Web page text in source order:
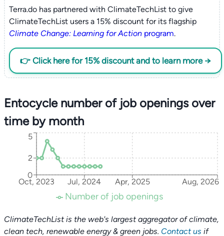
Terra.do has partnered with ClimateTechList to give
ClimateTechList users a 15% discount for its flagship
Climate Change: Learning for Actionprogram.
👉 Click here for 15% discount and to learn more →
Entocycle number of job openings over
time by month
Oct, 2023 Jul, 2024 Apr, 2025 Aug, 2026
0
2
5
Number of job openings
ClimateTechList is the web's largest aggregator of climate,
clean tech, renewable energy & green jobs. Contact us if